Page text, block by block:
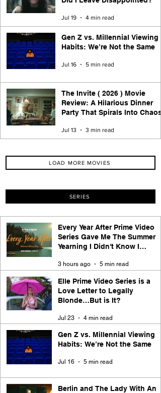
Jul 19 4 min read
Gen Z vs. Millennial Viewing
Habits: We’re Not the Same
Jul 16 5 min read
The Invite ( 2026 ) Movie
Review: A Hilarious Dinner
Party That Spirals Into Chaos
Jul 13 3 min read
LOAD MORE MOVIES
SERIES
Every Year After Prime Video
Series Gave Me The Summer
Yearning I Didn't Know I
3 hours ago 5 min read
Elle Prime Video Series is a
Love Letter to Legally
Blonde…But is It?
Jul 23 4 min read
Gen Z vs. Millennial Viewing
Habits: We’re Not the Same
Jul 16 5 min read
Berlin and The Lady With An